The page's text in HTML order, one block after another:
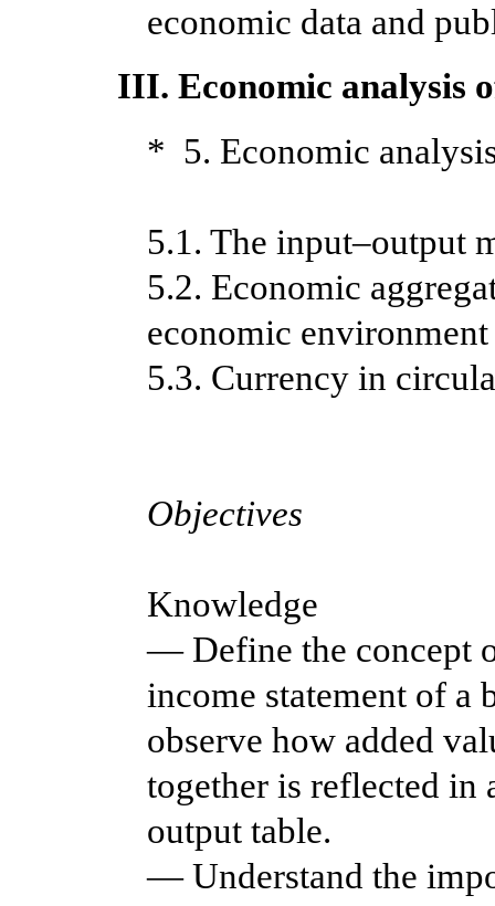
economic data and
III. Economic analysis
* 5. Economic
5.1. The input–output
5.2. Economic
economic environment
5.3. Currency in
Objectives
Knowledge
— Define the concept
income statement of a
observe how added
together is reflected in
output table.
— Understand the